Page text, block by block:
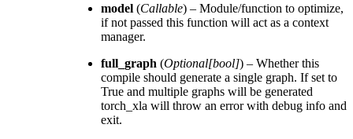
model (Callable) – Module/function to optimize,
if not passed this function will act as a context
manager.
full_graph (Optional[bool]) – Whether this
compile should generate a single graph. If set to
True and multiple graphs will be generated
torch_xla will throw an error with debug info and
exit.